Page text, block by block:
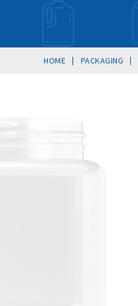
HOME | PACKAGING |